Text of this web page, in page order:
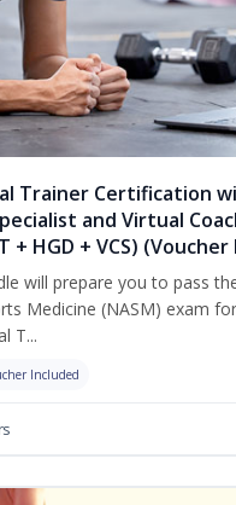
Trainer Certification
and Virtual
+ HGD + VCS)
will prepare you to pass
Medicine (NASM) exam
T...
Included